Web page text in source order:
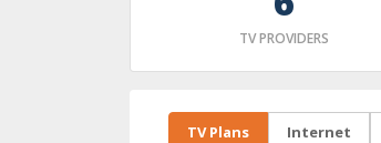
TV PROVIDERS
TV Plans Internet